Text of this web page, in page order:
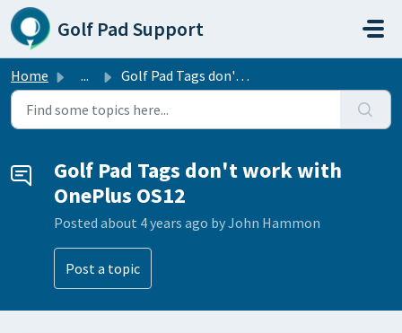
Skip to main content
Golf Pad Support
Home ... Golf Pad Tags don't work with OnePlus OS12
Golf Pad Tags don't work with
OnePlus OS12
Posted about 4 years ago by John Hammon
Post a topic